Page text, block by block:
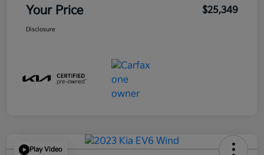
Your Price $25,349
Disclosure
Play Video